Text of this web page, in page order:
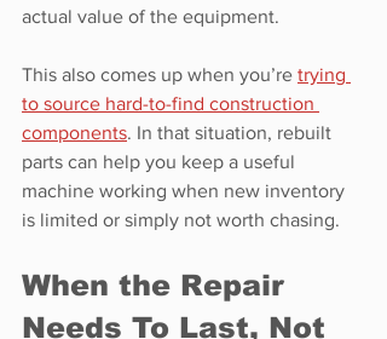
actual value of the equipment.
This also comes up when you’re trying
to source hard-to-find construction
components. In that situation, rebuilt
parts can help you keep a useful
machine working when new inventory
is limited or simply not worth chasing.
When the Repair
Needs To Last, Not